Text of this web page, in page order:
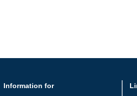
Information for